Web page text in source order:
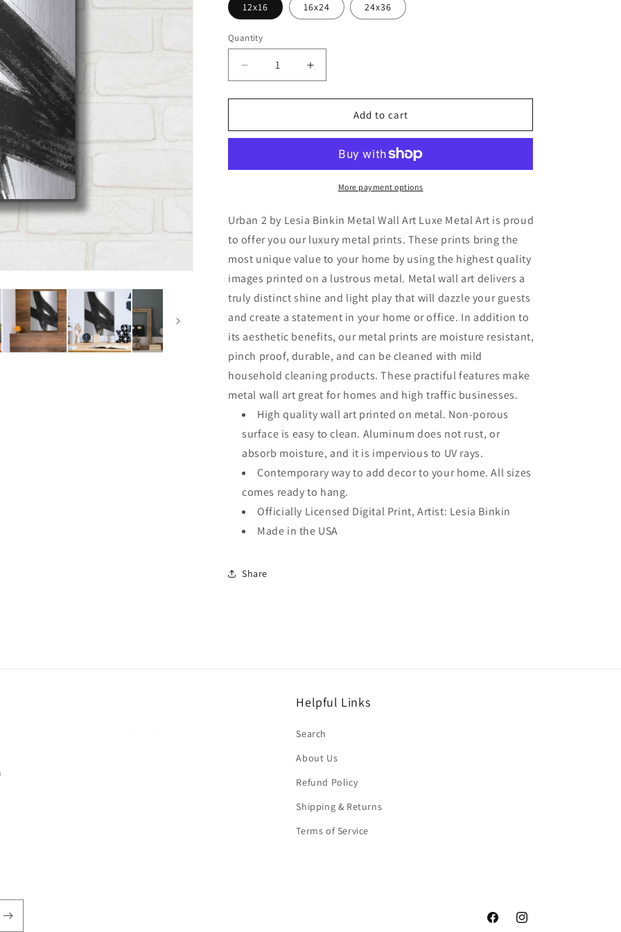
12x16 16x24 24x36
Quantity
Decrease
quantity
for
2&#39;
Binkin
Art
Increase
quantity
for
&#39;Urban
2&#39;
Binkin
Metal
Art
Add to cart
More payment options
Urban 2 by Lesia Binkin Metal Wall Art Luxe Metal Art is proud
to offer you our luxury metal prints. These prints bring the
most unique value to your home by using the highest quality
images printed on a lustrous metal. Metal wall art delivers a
truly distinct shine and light play that will dazzle your guests
and create a statement in your home or office. In addition to
its aesthetic benefits, our metal prints are moisture resistant,
pinch proof, durable, and can be cleaned with mild
household cleaning products. These practiful features make
metal wall art great for homes and high traffic businesses.
High quality wall art printed on metal. Non-porous
surface is easy to clean. Aluminum does not rust, or
absorb moisture, and it is impervious to UV rays.
Contemporary way to add decor to your home. All sizes
comes ready to hang.
Officially Licensed Digital Print, Artist: Lesia Binkin
Made in the USA
Share
Helpful Links
Search
About Us
Refund Policy
Shipping & Returns
Terms of Service
FacebookInstagram